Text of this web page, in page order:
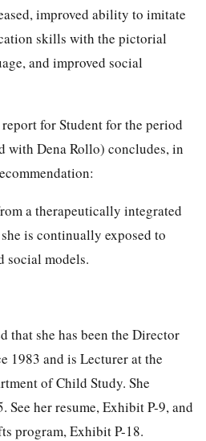
improved ability to imitate
skills with the pictorial
and improved social
for Student for the period
with Dena Rollo) concludes, in
a therapeutically integrated
is continually exposed to
social models.
that she has been the Director
1983 and is Lecturer at the
of Child Study. She
See her resume, Exhibit P-9, and
program, Exhibit P-18.